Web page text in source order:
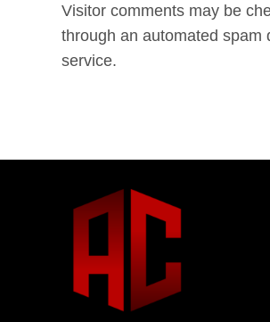
Visitor comments may be
through an automated spam
service.